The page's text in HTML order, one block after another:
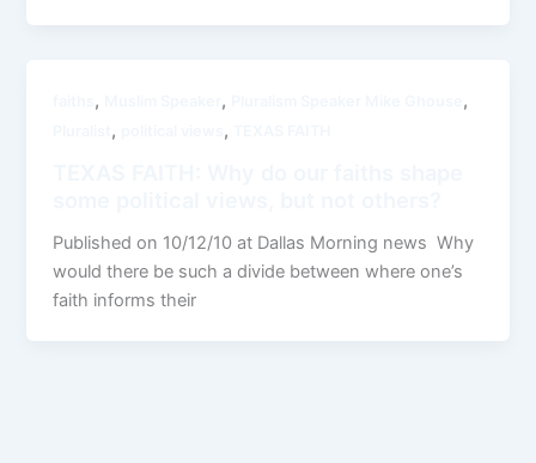
, , ,
, ,
Published on 10/12/10 at Dallas Morning news Why
would there be such a divide between where one’s
faith informs their